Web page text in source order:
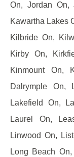
On, Jordan On,
Kawartha Lakes
Kilbride On,
Kirby On,
Kinmount On,
Dalrymple On,
Lakefield On,
Laurel On,
Linwood On,
Long Beach